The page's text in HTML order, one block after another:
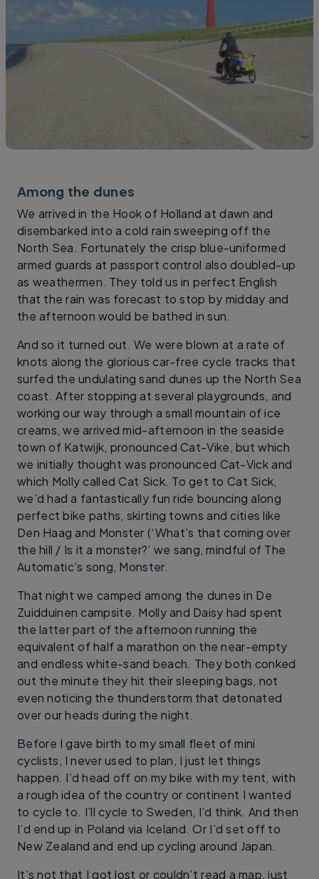
Among the dunes
We arrived in the Hook of Holland at dawn and
disembarked into a cold rain sweeping off the
North Sea. Fortunately the crisp blue-uniformed
armed guards at passport control also doubled-up
as weathermen. They told us in perfect English
that the rain was forecast to stop by midday and
the afternoon would be bathed in sun.
And so it turned out. We were blown at a rate of
knots along the glorious car-free cycle tracks that
surfed the undulating sand dunes up the North Sea
coast. After stopping at several playgrounds, and
working our way through a small mountain of ice
creams, we arrived mid-afternoon in the seaside
town of Katwijk, pronounced Cat-Vike, but which
we initially thought was pronounced Cat-Vick and
which Molly called Cat Sick. To get to Cat Sick,
we’d had a fantastically fun ride bouncing along
perfect bike paths, skirting towns and cities like
Den Haag and Monster (‘What’s that coming over
the hill / Is it a monster?’ we sang, mindful of The
Automatic’s song, Monster.
That night we camped among the dunes in De
Zuidduinen campsite. Molly and Daisy had spent
the latter part of the afternoon running the
equivalent of half a marathon on the near-empty
and endless white-sand beach. They both conked
out the minute they hit their sleeping bags, not
even noticing the thunderstorm that detonated
over our heads during the night.
Before I gave birth to my small fleet of mini
cyclists, I never used to plan, I just let things
happen. I’d head off on my bike with my tent, with
a rough idea of the country or continent I wanted
to cycle to. I’ll cycle to Sweden, I’d think. And then
I’d end up in Poland via Iceland. Or I’d set off to
New Zealand and end up cycling around Japan.
It’s not that I got lost or couldn’t read a map, just